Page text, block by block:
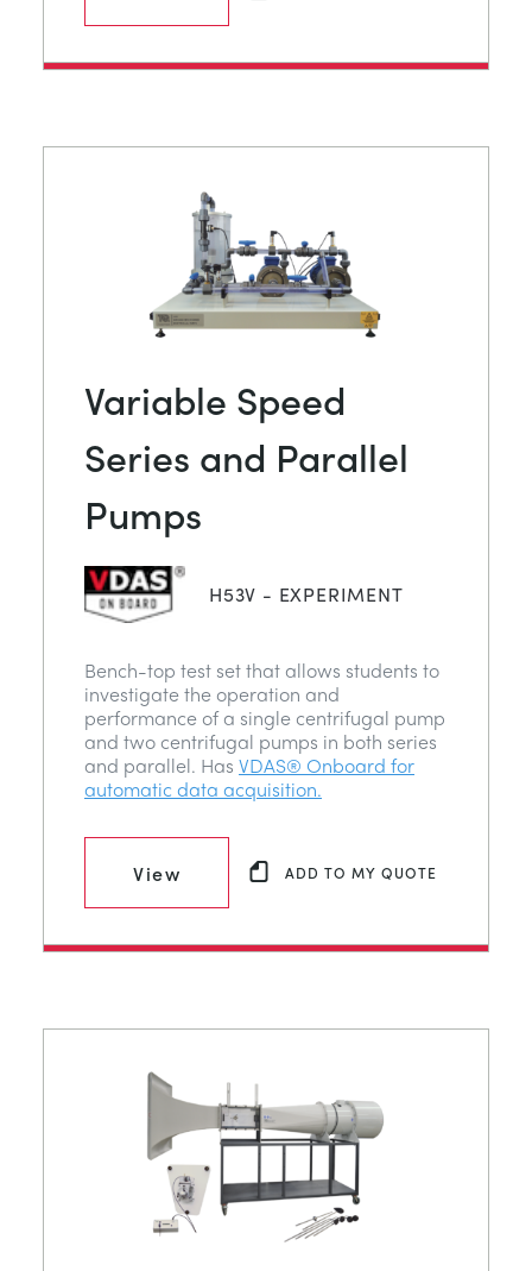
Variable Speed
Series and Parallel
Pumps
H53V - EXPERIMENT
Bench-top test set that allows students to
investigate the operation and
performance of a single centrifugal pump
and two centrifugal pumps in both series
and parallel. Has VDAS® Onboard for
automatic data acquisition.
View ADD TO MY QUOTE